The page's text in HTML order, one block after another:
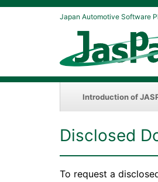
Japan Automotive Software
Introduction of
Disclosed
To request a